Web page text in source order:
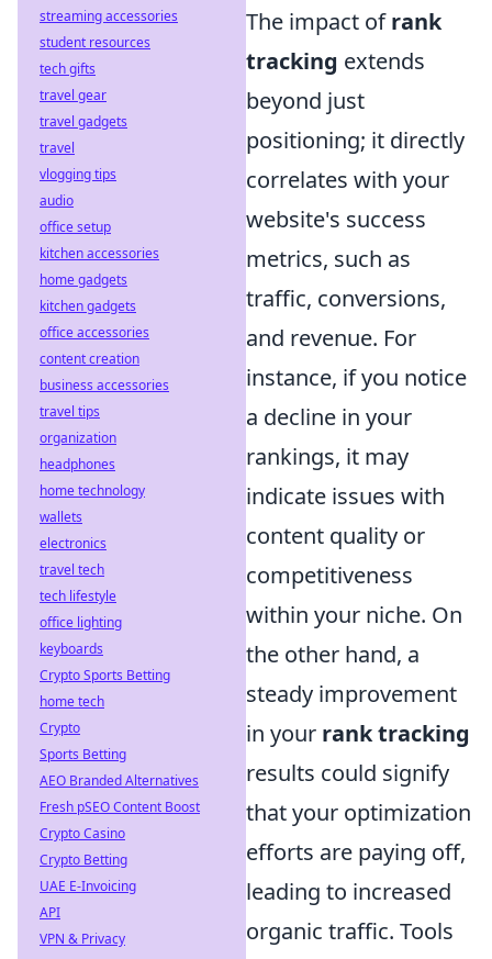
The impact ofrank
tracking extends
beyond just
positioning; it directly
correlates with your
website's success
metrics, such as
traffic, conversions,
and revenue. For
instance, if you notice
a decline in your
rankings, it may
indicate issues with
content quality or
competitiveness
within your niche. On
the other hand, a
steady improvement
in your rank tracking
results could signify
that your optimization
efforts are paying off,
leading to increased
organic traffic. Tools
streaming accessories
student resources
tech gifts
travel gear
travel gadgets
travel
vlogging tips
audio
office setup
kitchen accessories
home gadgets
kitchen gadgets
office accessories
content creation
business accessories
travel tips
organization
headphones
home technology
wallets
electronics
travel tech
tech lifestyle
office lighting
keyboards
Crypto Sports Betting
home tech
Crypto
Sports Betting
AEO Branded Alternatives
Fresh pSEO Content Boost
Crypto Casino
Crypto Betting
UAE E-Invoicing
API
VPN & Privacy